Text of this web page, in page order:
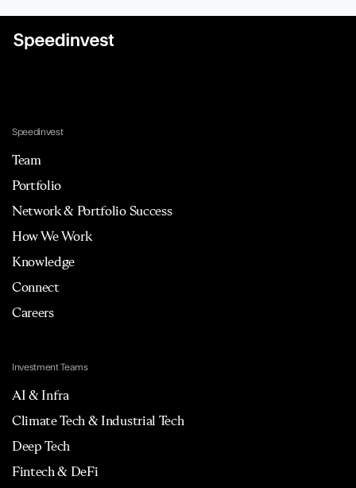
Speedinvest
Team
Portfolio
Network & Portfolio Success
How We Work
Knowledge
Connect
Careers
Investment Teams
AI & Infra
Climate Tech & Industrial Tech
Deep Tech
Fintech & DeFi